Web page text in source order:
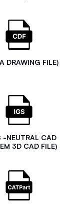
DRAWING FILE)
-NEUTRAL CAD
3D CAD FILE)